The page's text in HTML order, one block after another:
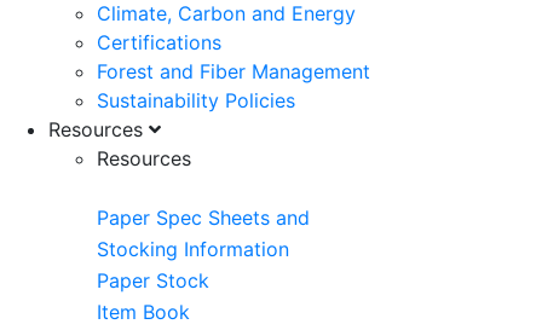
Climate, Carbon and Energy
Certifications
Forest and Fiber Management
Sustainability Policies
Resources
Resources
Paper Spec Sheets and
Stocking Information
Paper Stock
Item Book